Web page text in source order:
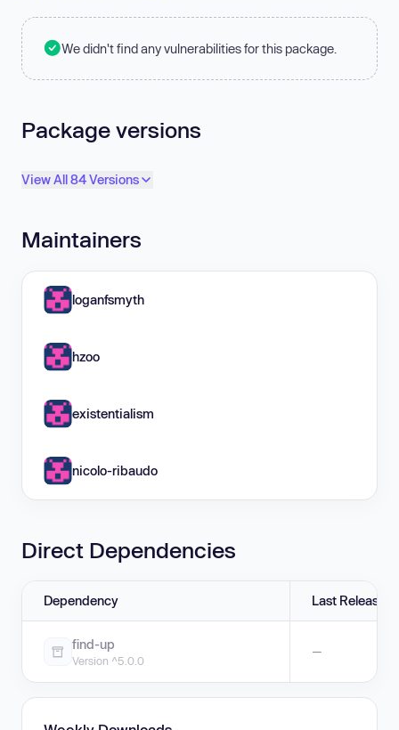
We didn't find any vulnerabilities for this package.
Package versions
View All 84 Versions
Maintainers
loganfsmyth
hzoo
existentialism
nicolo-ribaudo
Direct Dependencies
Dependency Last Release
find-up
Version ^5.0.0
—